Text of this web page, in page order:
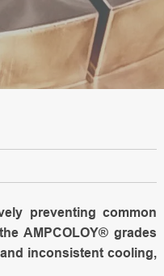
preventing common
AMPCOLOY® grades
inconsistent cooling,